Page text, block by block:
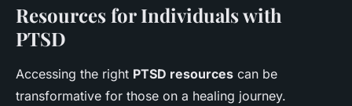
Resources for Individuals with
PTSD
Accessing the right PTSD resources can be
transformative for those on a healing journey.